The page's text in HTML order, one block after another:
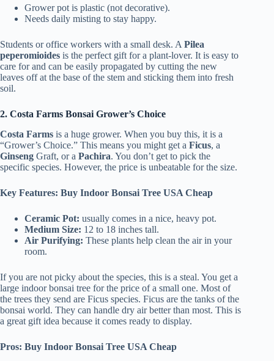
Grower pot is plastic (not decorative).
Needs daily misting to stay happy.
Students or office workers with a small desk. A Pilea
peperomioides is the perfect gift for a plant-lover. It is easy to
care for and can be easily propagated by cutting the new
leaves off at the base of the stem and sticking them into fresh
soil.
2. Costa Farms Bonsai Grower’s Choice
Costa Farms is a huge grower. When you buy this, it is a
“Grower’s Choice.” This means you might get a Ficus, a
Ginseng Graft, or a Pachira. You don’t get to pick the
specific species. However, the price is unbeatable for the size.
Key Features: Buy Indoor Bonsai Tree USA Cheap
Ceramic Pot: usually comes in a nice, heavy pot.
Medium Size: 12 to 18 inches tall.
Air Purifying: These plants help clean the air in your
room.
If you are not picky about the species, this is a steal. You get a
large indoor bonsai tree for the price of a small one. Most of
the trees they send are Ficus species. Ficus are the tanks of the
bonsai world. They can handle dry air better than most. This is
a great gift idea because it comes ready to display.
Pros: Buy Indoor Bonsai Tree USA Cheap